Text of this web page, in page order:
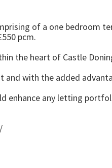
of a one bedroom
pcm.
the heart of Castle
and with the added
enhance any letting